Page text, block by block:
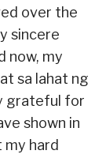
over the
sincere
now, my
sa lahat ng
grateful for
shown in
hard